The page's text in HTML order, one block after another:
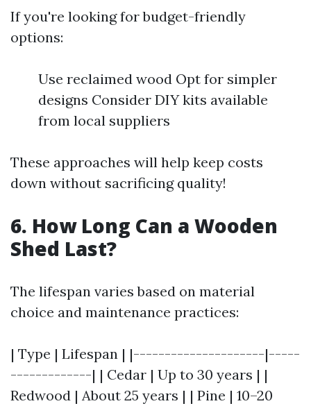
If you're looking for budget-friendly
options:
Use reclaimed wood Opt for simpler
designs Consider DIY kits available
from local suppliers
These approaches will help keep costs
down without sacrificing quality!
6. How Long Can a Wooden
Shed Last?
The lifespan varies based on material
choice and maintenance practices:
| Type | Lifespan | |---------------------|-----
-------------| | Cedar | Up to 30 years | |
Redwood | About 25 years | | Pine | 10–20